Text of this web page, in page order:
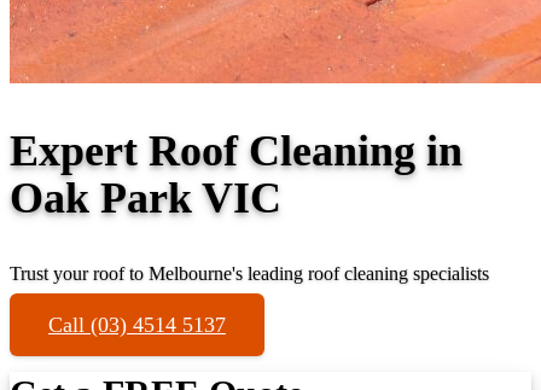
Expert Roof Cleaning in
Oak Park VIC
Trust your roof to Melbourne's leading roof cleaning specialists
Call (03) 4514 5137